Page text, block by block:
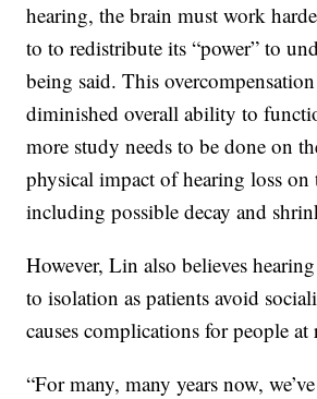
hearing, the brain must work
to to redistribute its “power” to
being said. This
diminished overall ability to
more study needs to be done on
physical impact of hearing loss on
including possible decay and
However, Lin also believes
to isolation as patients avoid
causes complications for people
“For many, many years now,